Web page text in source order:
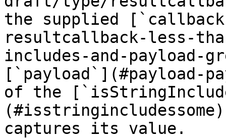
the supplied
resultcallback-less-
includes-and-payload-
[`payload`](#payload-
of the
captures its value.